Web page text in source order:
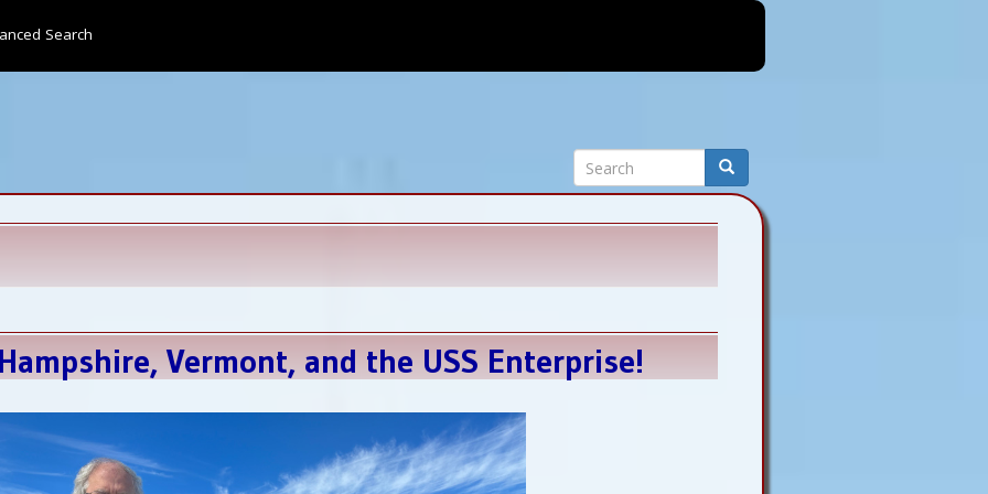
Search
Search Search
Vermont, and the USS Enterprise!